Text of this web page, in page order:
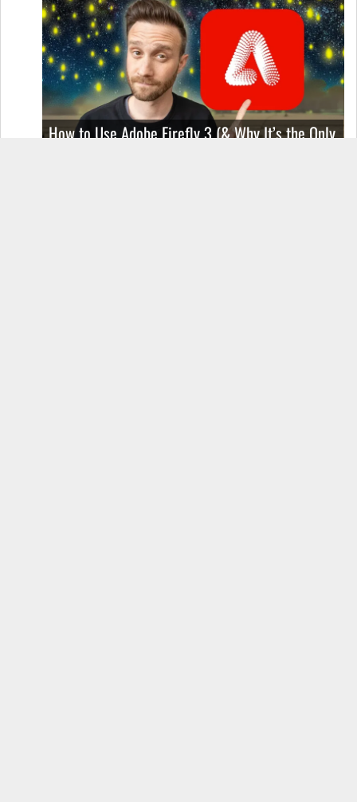
How to Use Adobe Firefly 3 (& Why It’s the Only